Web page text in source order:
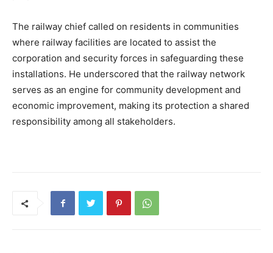
The railway chief called on residents in communities
where railway facilities are located to assist the
corporation and security forces in safeguarding these
installations. He underscored that the railway network
serves as an engine for community development and
economic improvement, making its protection a shared
responsibility among all stakeholders.